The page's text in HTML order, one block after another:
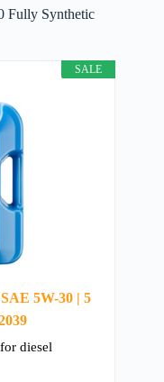
Fully Synthetic
SALE
5W-30 | 5
diesel